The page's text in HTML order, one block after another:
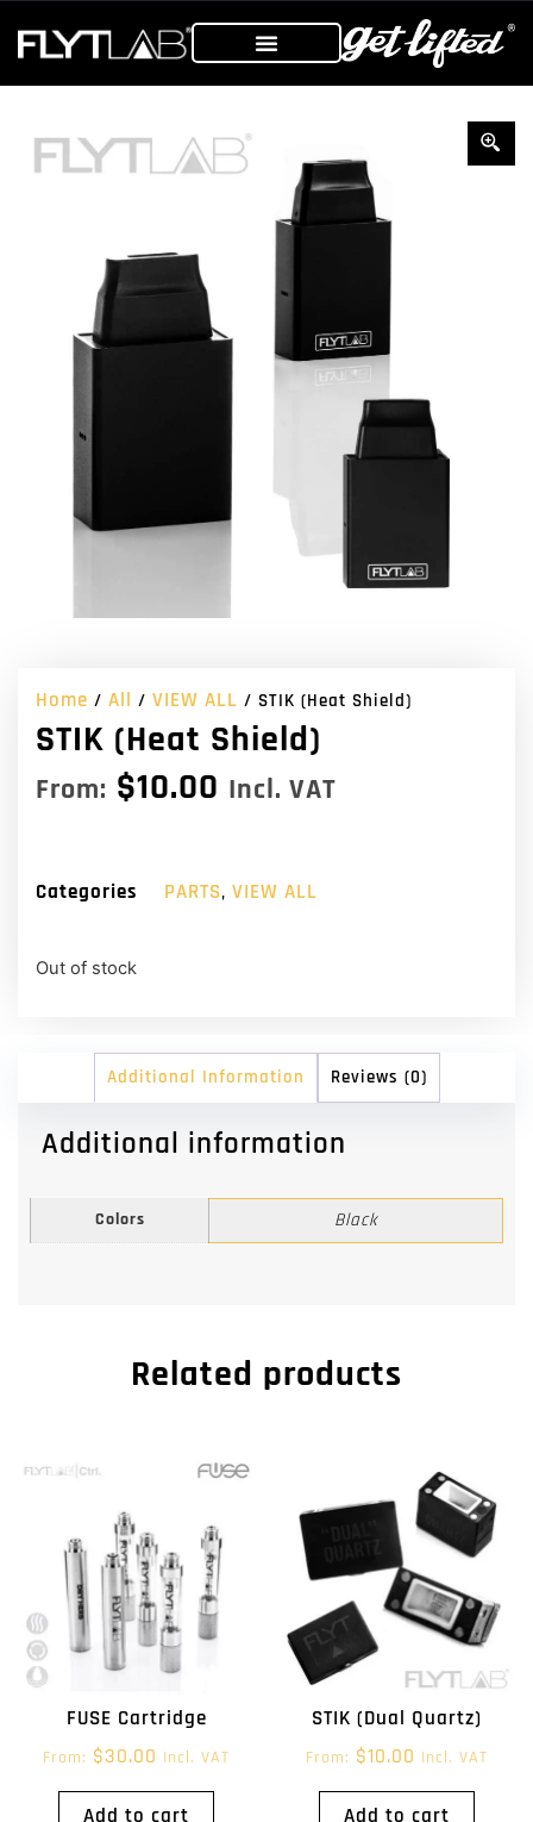
Home / All / VIEW ALL / STIK (Heat Shield)
STIK (Heat Shield)
From: $10.00 Incl. VAT
Categories PARTS, VIEW ALL
Out of stock
Additional Information Reviews (0)
Additional information
Colors Black
Related products
FUSE Cartridge
From: $30.00 Incl. VAT
Add to cart
STIK (Dual Quartz)
From: $10.00 Incl. VAT
Add to cart